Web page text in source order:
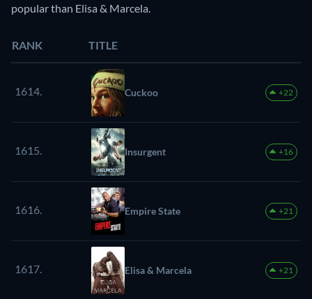
popular than Elisa & Marcela.
RANK TITLE
1614. Cuckoo +22
1615. Insurgent +16
1616. Empire State +21
1617. Elisa & Marcela +21